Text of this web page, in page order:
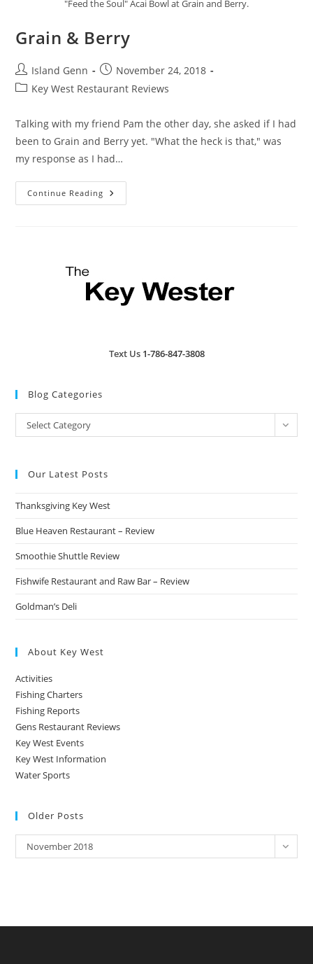
"Feed the Soul" Acai Bowl at Grain and Berry.
Grain & Berry
Post
author:
Island Genn
Post
published:
November 24, 2018
PostKey West Restaurant Reviews
Talking with my friend Pam the other day, she asked if I had
been to Grain and Berry yet. "What the heck is that," was
my response as I had…
Continue Reading Grain
&
Text Us 1-786-847-3808
Blog Categories
Blog
Categories
Select Category
Our Latest Posts
Thanksgiving Key West
Blue Heaven Restaurant – Review
Smoothie Shuttle Review
Fishwife Restaurant and Raw Bar – Review
Goldman’s Deli
About Key West
Activities
Fishing Charters
Fishing Reports
Gens Restaurant Reviews
Key West Events
Key West Information
Water Sports
Older Posts
Older
Posts
November 2018